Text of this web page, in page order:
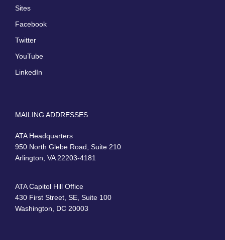
Sites
Facebook
Twitter
YouTube
LinkedIn
MAILING ADDRESSES
ATA Headquarters
950 North Glebe Road, Suite 210
Arlington, VA 22203-4181
ATA Capitol Hill Office
430 First Street, SE, Suite 100
Washington, DC 20003